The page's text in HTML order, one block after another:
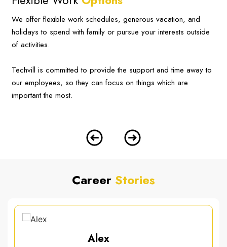
We offer flexible work schedules, generous vacation, and
holidays to spend with family or pursue your interests outside
of activities.
Techvill is committed to provide the support and time away to
our employees, so they can focus on things which are
important the most.
Career Stories
Alex